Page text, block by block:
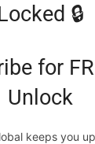
🔒
for
Unlock
keeps you